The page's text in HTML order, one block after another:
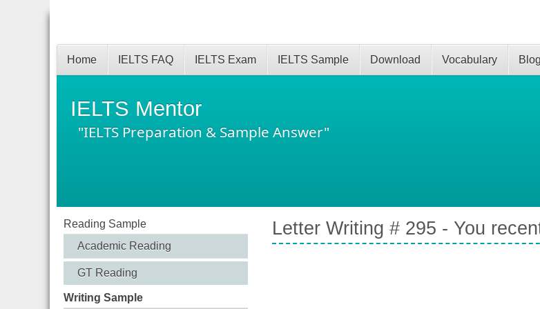
IELTS Mentor
"IELTS Preparation & Sample Answer"
Home IELTS FAQ IELTS Exam IELTS Sample Download Vocabulary Blog
Reading Sample
Academic Reading
GT Reading
Writing Sample
Letter Writing # 295 - You